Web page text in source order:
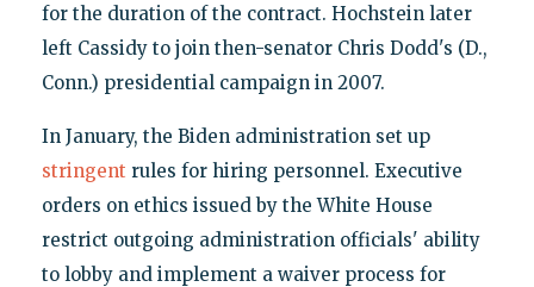
for the duration of the contract. Hochstein later
left Cassidy to join then-senator Chris Dodd's (D.,
Conn.) presidential campaign in 2007.
In January, the Biden administration set up
stringent rules for hiring personnel. Executive
orders on ethics issued by the White House
restrict outgoing administration officials' ability
to lobby and implement a waiver process for